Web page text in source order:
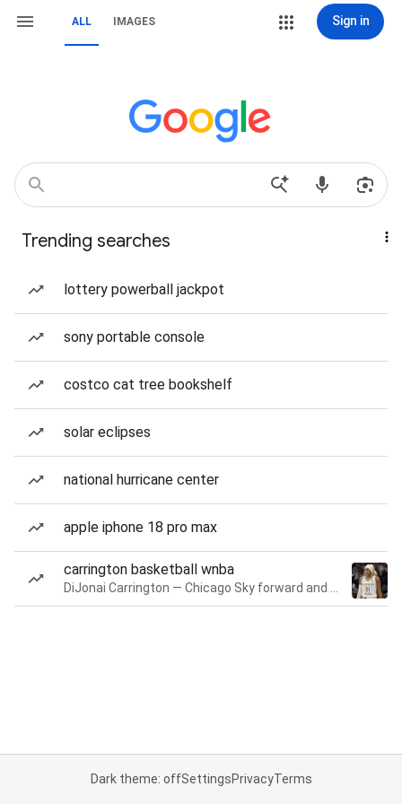
ALL IMAGES Sign in
Trending searches
lottery powerball jackpot
sony portable console
costco cat tree bookshelf
solar eclipses
national hurricane center
apple iphone 18 pro max
carrington basketball wnba
Dark theme: offSettingsPrivacyTerms